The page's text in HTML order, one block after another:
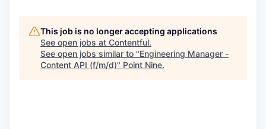
This job is no longer accepting applications
See open jobs at Contentful.
See open jobs similar to "Engineering Manager -
Content API (f/m/d)" Point Nine.